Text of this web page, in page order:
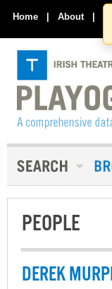
Home | About |
PEOPLE
DEREK